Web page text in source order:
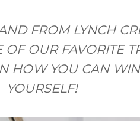
FROM LYNCH
OF OUR FAVORITE
HOW YOU CAN
YOURSELF!